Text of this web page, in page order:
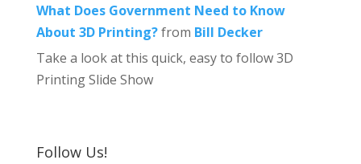
What Does Government Need to Know
About 3D Printing?from Bill Decker
Take a look at this quick, easy to follow 3D
Printing Slide Show
Follow Us!